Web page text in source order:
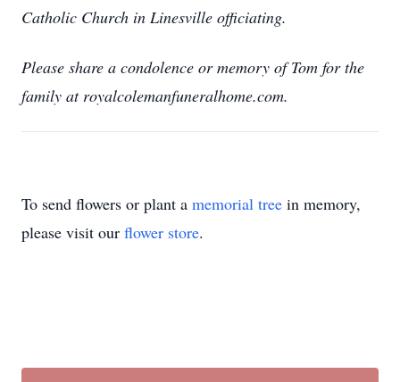
Catholic Church in Linesville officiating.
Please share a condolence or memory of Tom for the
family at royalcolemanfuneralhome.com.
To send flowers or plant a memorial tree in memory,
please visit our flower store.